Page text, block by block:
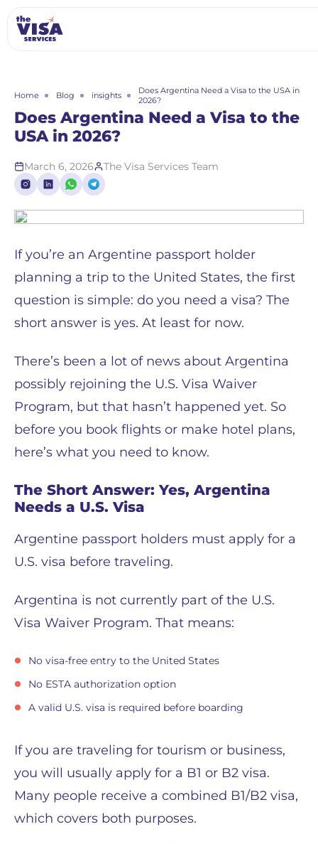
Home Blog insights
Does Argentina Need a Visa to the USA in
2026?
Does Argentina Need a Visa to the
USA in 2026?
March 6, 2026 The Visa Services Team
If you’re an Argentine passport holder
planning a trip to the United States, the first
question is simple: do you need a visa? The
short answer is yes. At least for now.
There’s been a lot of news about Argentina
possibly rejoining the U.S. Visa Waiver
Program, but that hasn’t happened yet. So
before you book flights or make hotel plans,
here’s what you need to know.
The Short Answer: Yes, Argentina
Needs a U.S. Visa
Argentine passport holders must apply for a
U.S. visa before traveling.
Argentina is not currently part of the U.S.
Visa Waiver Program. That means:
No visa-free entry to the United States
No ESTA authorization option
A valid U.S. visa is required before boarding
If you are traveling for tourism or business,
you will usually apply for a B1 or B2 visa.
Many people receive a combined B1/B2 visa,
which covers both purposes.